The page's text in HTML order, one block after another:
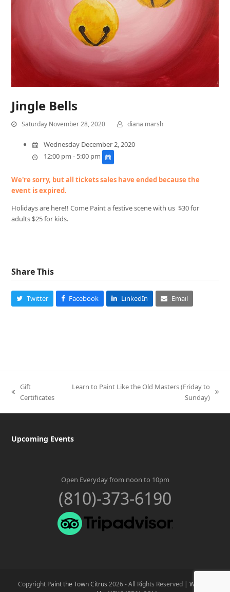
Jingle Bells
Saturday November 28, 2020 diana marsh
Wednesday December 2, 2020
12:00 pm - 5:00 pm
We're sorry, but all tickets sales have ended because the
event is expired.
Holidays are here!! Come Paint a festive scene with us $30 for
adults $25 for kids.
Share This
Twitter Facebook LinkedIn Email
previous
Gift
Certificates
Learn to Paint Like the Old Masters (Friday to
Sunday)
Upcoming Events
Open Everyday from noon to 10pm
(810)-373-6190
Copyright Paint the Town Citrus 2026 - All Rights Reserved | Website